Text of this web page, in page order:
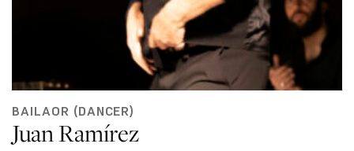
BAILAOR (DANCER)
Juan Ramírez